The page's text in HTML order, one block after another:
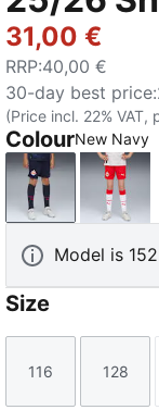
31,00 €
RRP:40,00 €
30-day best price:
(Price incl. 22% VAT,
ColourNew Navy
New Navy
Model is
Size
Size
116
Size
128